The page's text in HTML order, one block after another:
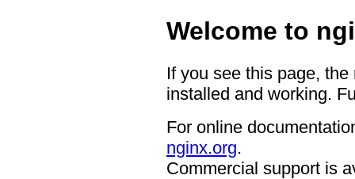
Welcome to
If you see this page,
installed and working.
For online
nginx.org.
Commercial support is